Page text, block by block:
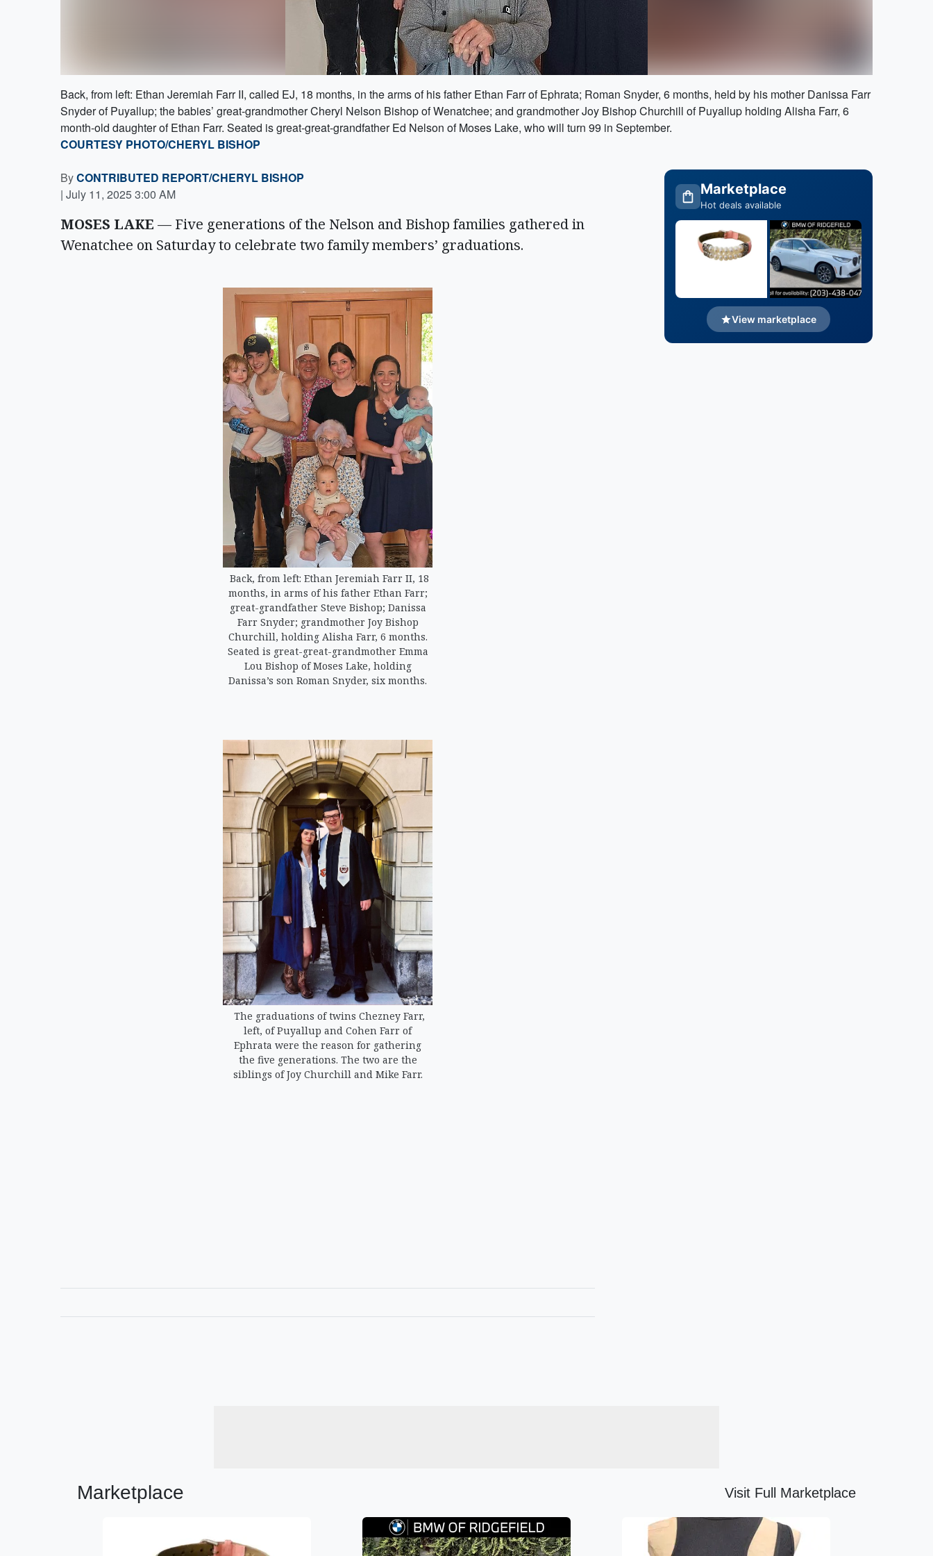
Back, from left: Ethan Jeremiah Farr II, called EJ, 18 months, in the arms of his father Ethan Farr of Ephrata; Roman Snyder, 6 months, held by his mother Danissa Farr
Snyder of Puyallup; the babies’ great-grandmother Cheryl Nelson Bishop of Wenatchee; and grandmother Joy Bishop Churchill of Puyallup holding Alisha Farr, 6
month-old daughter of Ethan Farr. Seated is great-great-grandfather Ed Nelson of Moses Lake, who will turn 99 in September.
COURTESY PHOTO/CHERYL BISHOP
ByCONTRIBUTED REPORT/CHERYL BISHOP
| July 11, 2025 3:00 AM
MOSES LAKE — Five generations of the Nelson and Bishop families gathered in
Wenatchee on Saturday to celebrate two family members’ graduations.
Back, from left: Ethan Jeremiah Farr II, 18
months, in arms of his father Ethan Farr;
great-grandfather Steve Bishop; Danissa
Farr Snyder; grandmother Joy Bishop
Churchill, holding Alisha Farr, 6 months.
Seated is great-great-grandmother Emma
Lou Bishop of Moses Lake, holding
Danissa’s son Roman Snyder, six months.
The graduations of twins Chezney Farr,
left, of Puyallup and Cohen Farr of
Ephrata were the reason for gathering
the five generations. The two are the
siblings of Joy Churchill and Mike Farr.
Marketplace
Hot deals available
View marketplace
Marketplace Visit Full Marketplace